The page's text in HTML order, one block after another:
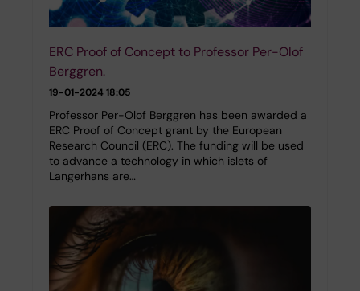
ERC Proof of Concept to Professor Per-Olof
Berggren.
19-01-2024 18:05
Professor Per-Olof Berggren has been awarded a
ERC Proof of Concept grant by the European
Research Council (ERC). The funding will be used
to advance a technology in which islets of
Langerhans are…